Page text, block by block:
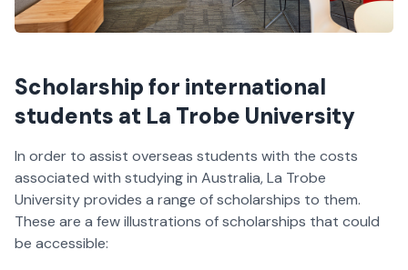
Scholarship for international
students at La Trobe University
In order to assist overseas students with the costs
associated with studying in Australia, La Trobe
University provides a range of scholarships to them.
These are a few illustrations of scholarships that could
be accessible: